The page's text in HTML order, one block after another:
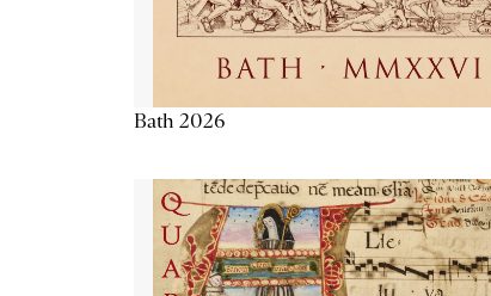
Bath 2026